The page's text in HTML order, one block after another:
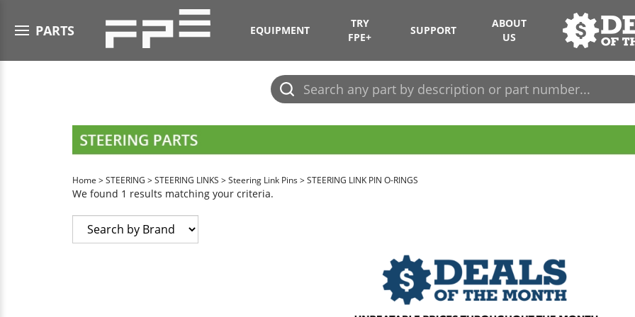
PARTSOpen menu EQUIPMENT
TRY
FPE+
SUPPORT
ABOUT
US
Submit
search
Home >STEERING >STEERING LINKS >Steering Link Pins>STEERING LINK PIN O-RINGS
We found 1 results matching your criteria.